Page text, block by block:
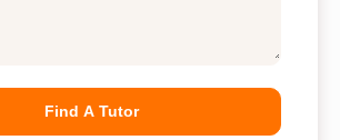
Find A Tutor